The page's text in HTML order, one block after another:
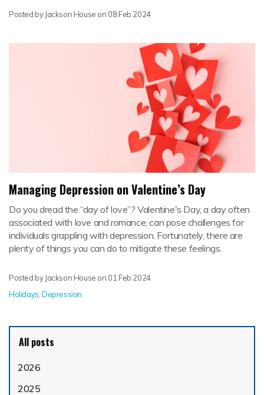
Posted by Jackson House on 08 Feb 2024
Managing Depression on Valentine’s Day
Do you dread the “day of love”? Valentine's Day, a day often
associated with love and romance, can pose challenges for
individuals grappling with depression. Fortunately, there are
plenty of things you can do to mitigate these feelings.
Posted by Jackson House on 01 Feb 2024
Holidays ,Depression
All posts
2026
2025